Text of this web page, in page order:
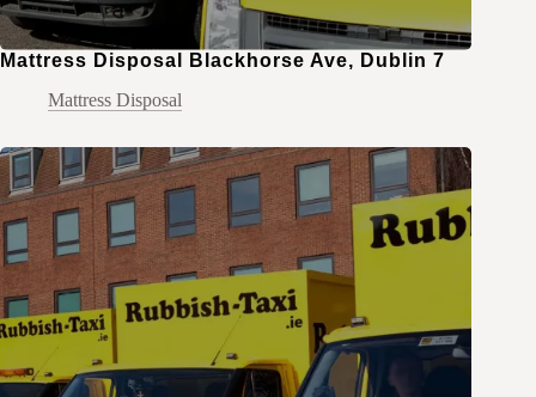
Mattress Disposal Blackhorse Ave, Dublin 7
Mattress Disposal